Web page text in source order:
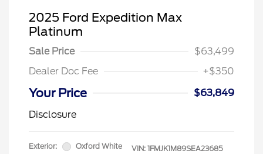
2025 Ford Expedition Max
Platinum
Sale Price
$63,499
Dealer Doc Fee
+$350
Your Price
$63,849
Disclosure
Exterior:
Oxford White
VIN: 1FMJK1M89SEA23685